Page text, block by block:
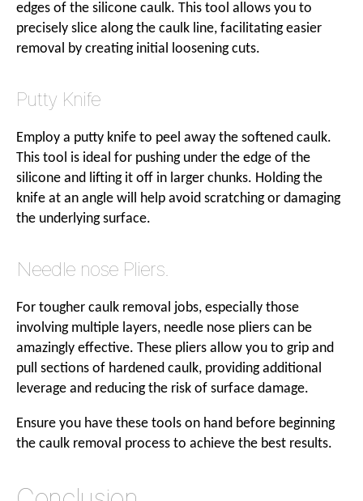
edges of the silicone caulk. This tool allows you to
precisely slice along the caulk line, facilitating easier
removal by creating initial loosening cuts.
Putty Knife
Employ a putty knife to peel away the softened caulk.
This tool is ideal for pushing under the edge of the
silicone and lifting it off in larger chunks. Holding the
knife at an angle will help avoid scratching or damaging
the underlying surface.
Needle nose Pliers.
For tougher caulk removal jobs, especially those
involving multiple layers, needle nose pliers can be
amazingly effective. These pliers allow you to grip and
pull sections of hardened caulk, providing additional
leverage and reducing the risk of surface damage.
Ensure you have these tools on hand before beginning
the caulk removal process to achieve the best results.